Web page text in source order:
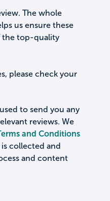
The whole
us ensure these
the top-quality
please check your
to send you any
reviews. We
and Conditions
collected and
and content